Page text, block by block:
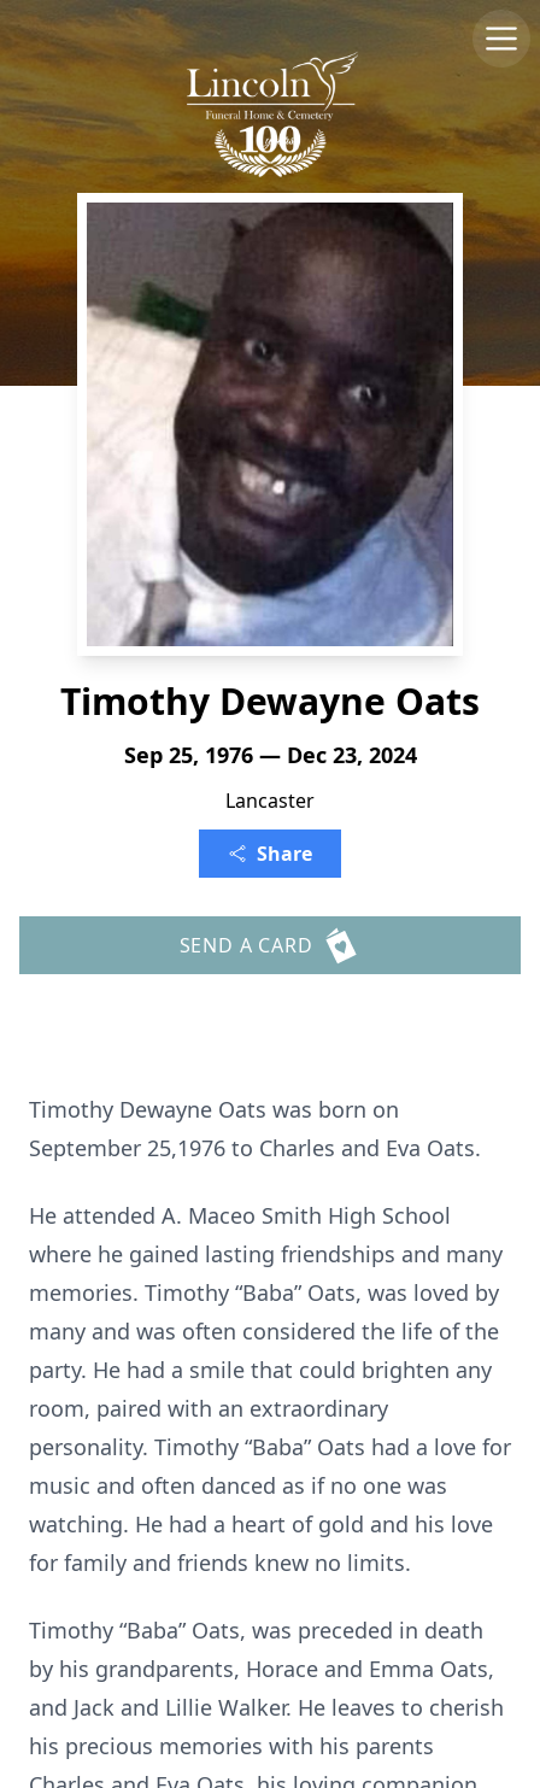
Timothy Dewayne Oats
Sep 25, 1976 — Dec 23, 2024
Lancaster
Share
SEND A CARD
Timothy Dewayne Oats was born on
September 25,1976 to Charles and Eva Oats.
He attended A. Maceo Smith High School
where he gained lasting friendships and many
memories. Timothy “Baba” Oats, was loved by
many and was often considered the life of the
party. He had a smile that could brighten any
room, paired with an extraordinary
personality. Timothy “Baba” Oats had a love for
music and often danced as if no one was
watching. He had a heart of gold and his love
for family and friends knew no limits.
Timothy “Baba” Oats, was preceded in death
by his grandparents, Horace and Emma Oats,
and Jack and Lillie Walker. He leaves to cherish
his precious memories with his parents